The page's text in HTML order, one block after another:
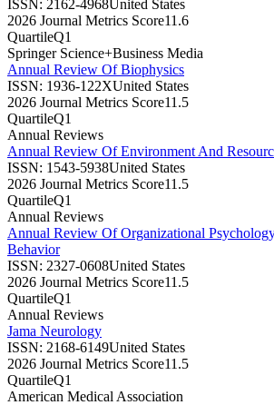
ISSN: 2162-4968United States
2026 Journal Metrics Score11.6
QuartileQ1
Springer Science+Business Media
Annual Review Of Biophysics
ISSN: 1936-122XUnited States
2026 Journal Metrics Score11.5
QuartileQ1
Annual Reviews
Annual Review Of Environment And
ISSN: 1543-5938United States
2026 Journal Metrics Score11.5
QuartileQ1
Annual Reviews
Annual Review Of Organizational
Behavior
ISSN: 2327-0608United States
2026 Journal Metrics Score11.5
QuartileQ1
Annual Reviews
Jama Neurology
ISSN: 2168-6149United States
2026 Journal Metrics Score11.5
QuartileQ1
American Medical Association